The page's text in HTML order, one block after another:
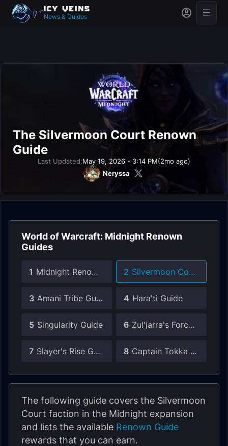
News & Guides
The Silvermoon Court Renown
Guide
Last Updated:May 19, 2026 - 3:14 PM(2mo ago)
Neryssa
World of Warcraft: Midnight Renown
Guides
1 Midnight Renown Guide 2 Silvermoon Court Guide
3 Amani Tribe Guide 4 Hara'ti Guide
5 Singularity Guide 6 Zul'jarra's Forces Guide
7 Slayer's Rise Guide 8 Captain Tokka Guide
The following guide covers the Silvermoon
Court faction in the Midnight expansion
and lists the available Renown Guide
rewards that you can earn.